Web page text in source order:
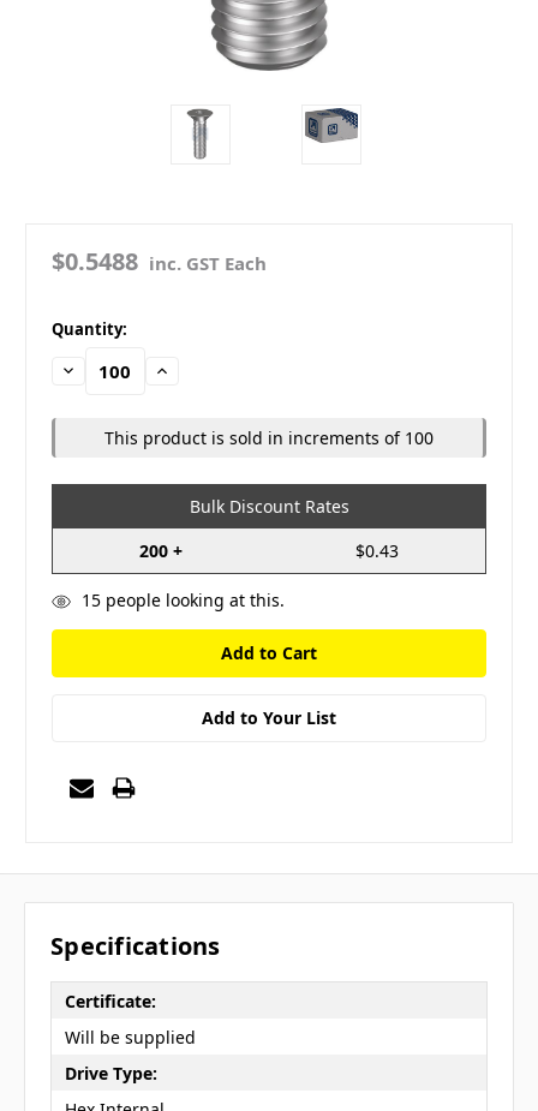
$0.5488 inc. GST Each
in
stock
Quantity:
Decrease
Quantity:
Increase
This product is sold in increments of 100
Bulk Discount Rates
200 +
$0.43
15people looking at this.
Add to Your List
Specifications
Certificate:
Will be supplied
Drive Type: